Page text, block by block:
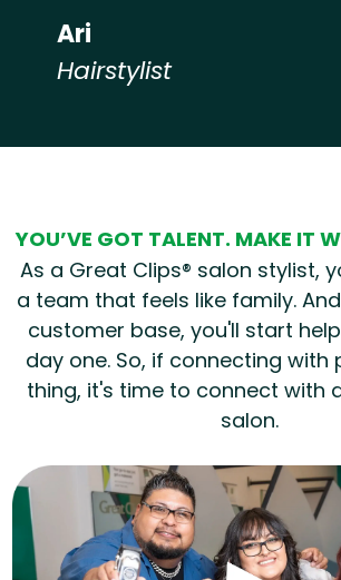
Ari
Hairstylist
YOU’VE GOT TALENT. MAKE IT
As a Great Clips® salon stylist,
a team that feels like family.
customer base, you'll start
day one. So, if connecting with
thing, it's time to connect with
salon.